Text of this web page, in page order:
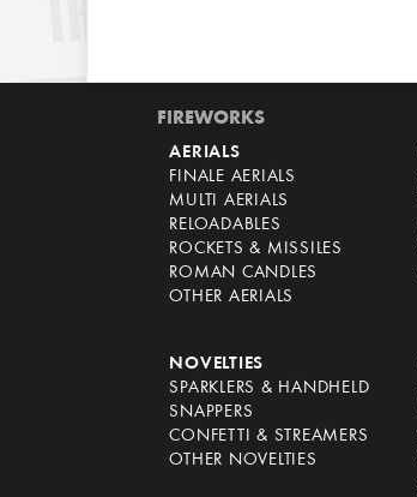
FIREWORKS
AERIALS
FINALE AERIALS
MULTI AERIALS
RELOADABLES
ROCKETS & MISSILES
ROMAN CANDLES
OTHER AERIALS
NOVELTIES
SPARKLERS & HANDHELD
SNAPPERS
CONFETTI & STREAMERS
OTHER NOVELTIES